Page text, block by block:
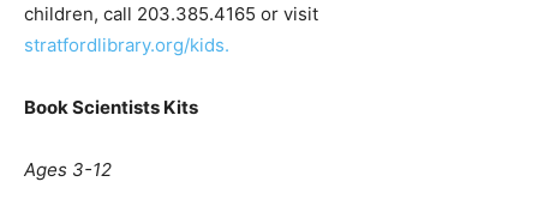
children, call 203.385.4165 or visit
stratfordlibrary.org/kids.
Book Scientists Kits
Ages 3-12